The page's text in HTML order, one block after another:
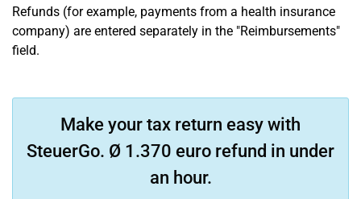
Refunds (for example, payments from a health insurance
company) are entered separately in the "Reimbursements"
field.
Make your tax return easy with
SteuerGo. Ø 1.370 euro refund in under
an hour.